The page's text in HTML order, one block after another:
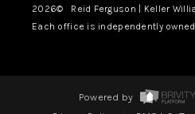
2026© Reid Ferguson | Keller
Each office is independently
Powered by